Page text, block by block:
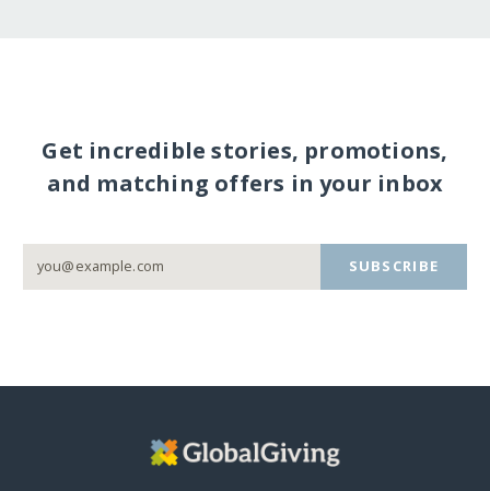
Get incredible stories, promotions,
and matching offers in your inbox
SUBSCRIBE